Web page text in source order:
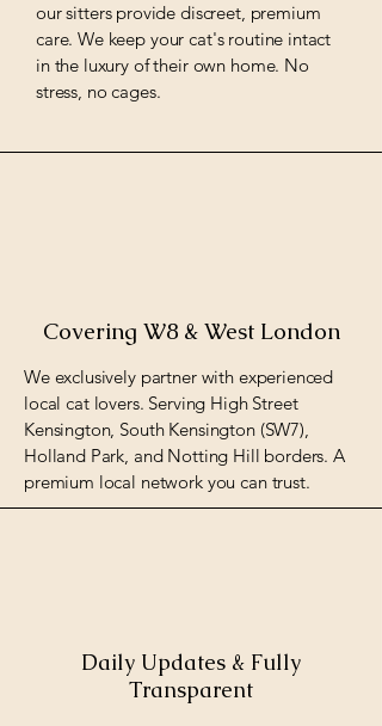
our sitters provide discreet, premium
care. We keep your cat's routine intact
in the luxury of their own home. No
stress, no cages.
Covering W8 & West London
We exclusively partner with experienced
local cat lovers. Serving High Street
Kensington, South Kensington (SW7),
Holland Park, and Notting Hill borders. A
premium local network you can trust.
Daily Updates & Fully
Transparent